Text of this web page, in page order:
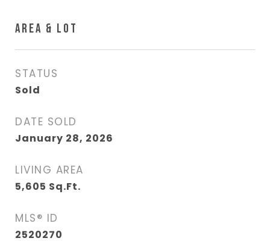
AREA & LOT
STATUS
Sold
DATE SOLD
January 28, 2026
LIVING AREA
5,605 Sq.Ft.
MLS® ID
2520270